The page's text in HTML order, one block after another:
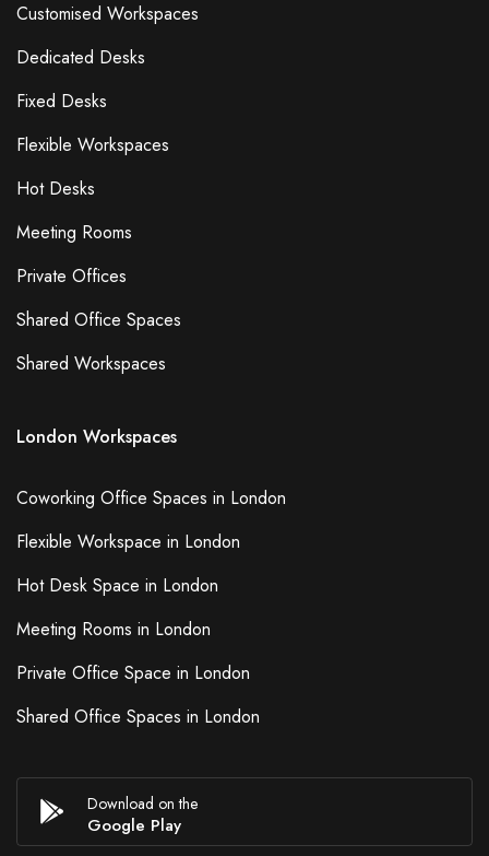
Customised Workspaces
Dedicated Desks
Fixed Desks
Flexible Workspaces
Hot Desks
Meeting Rooms
Private Offices
Shared Office Spaces
Shared Workspaces
London Workspaces
Coworking Office Spaces in London
Flexible Workspace in London
Hot Desk Space in London
Meeting Rooms in London
Private Office Space in London
Shared Office Spaces in London
Download on the
Google Play